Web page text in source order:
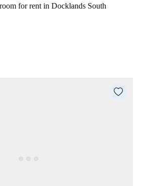
for rent in Docklands South